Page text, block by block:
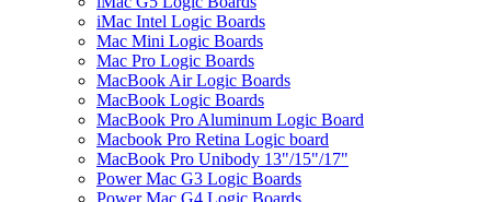
iMac Intel Logic Boards
Mac Mini Logic Boards
Mac Pro Logic Boards
MacBook Air Logic Boards
MacBook Logic Boards
MacBook Pro Aluminum Logic Board
Macbook Pro Retina Logic board
MacBook Pro Unibody 13"/15"/17"
Power Mac G3 Logic Boards
Power Mac G4 Logic Boards